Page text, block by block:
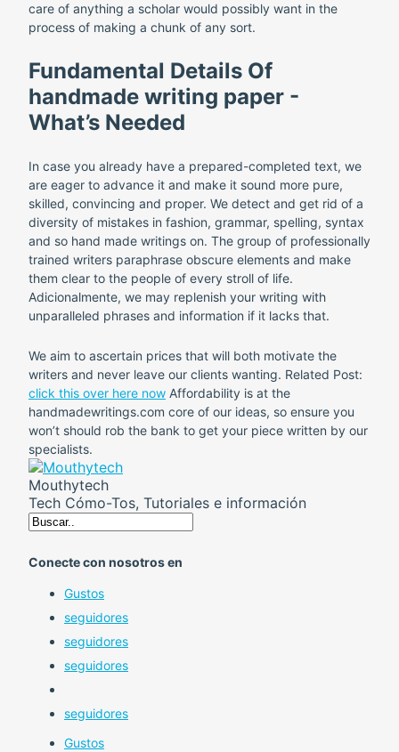
care of anything a scholar would possibly want in the
process of making a chunk of any sort.
Fundamental Details Of
handmade writing paper -
What’s Needed
In case you already have a prepared-completed text, we
are eager to advance it and make it sound more pure,
skilled, convincing and proper. We detect and get rid of a
diversity of mistakes in fashion, grammar, spelling, syntax
and so hand made writings on. The group of professionally
trained writers paraphrase obscure elements and make
them clear to the people of every stroll of life.
Adicionalmente, we may replenish your writing with
unparalleled phrases and information if it lacks that.
We aim to ascertain prices that will both motivate the
writers and never leave our clients wanting. Related Post:
click this over here now Affordability is at the
handmadewritings.com core of our ideas, so ensure you
won’t should rob the bank to get your piece written by our
specialists.
Mouthytech
Tech Cómo-Tos, Tutoriales e información
Conecte con nosotros en
Gustos
seguidores
seguidores
seguidores
seguidores
Gustos